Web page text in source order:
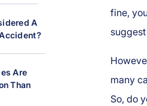
A
Are
Than
fine,
many
So, do